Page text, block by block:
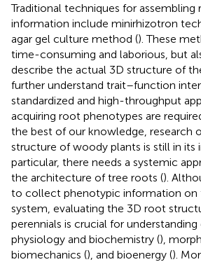
Traditional techniques for
information include minirhizotron
agar gel culture method (). These
time-consuming and laborious, but
describe the actual 3D structure of
further understand trait–function
standardized and high-throughput
acquiring root phenotypes are
the best of our knowledge, research
structure of woody plants is still in its
particular, there needs a systemic
the architecture of tree roots ().
to collect phenotypic information on
system, evaluating the 3D root
perennials is crucial for
physiology and biochemistry (),
biomechanics (), and bioenergy ().